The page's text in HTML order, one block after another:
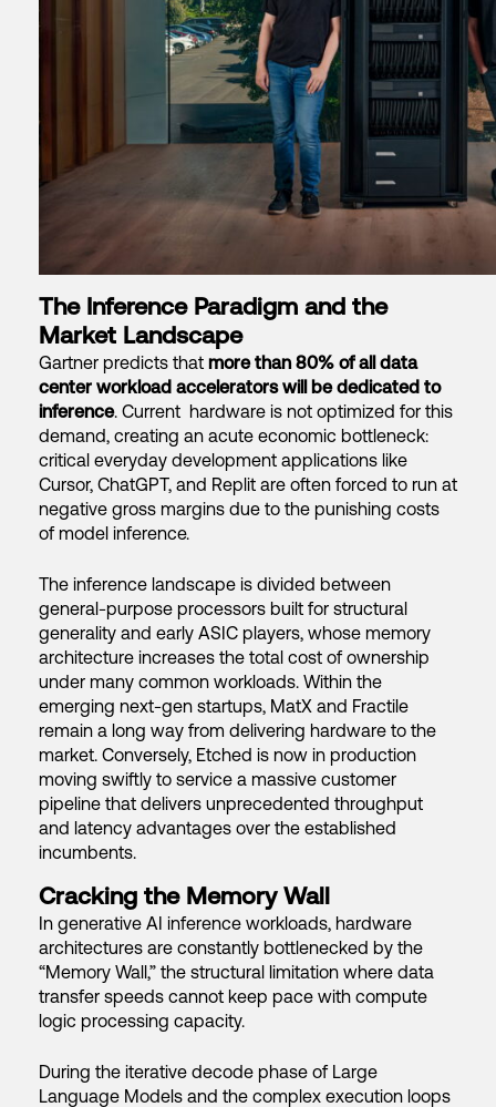
The Inference Paradigm and the
Market Landscape
Gartner predicts that more than 80% of all data
center workload accelerators will be dedicated to
inference. Current hardware is not optimized for this
demand, creating an acute economic bottleneck:
critical everyday development applications like
Cursor, ChatGPT, and Replit are often forced to run at
negative gross margins due to the punishing costs
of model inference.
The inference landscape is divided between
general-purpose processors built for structural
generality and early ASIC players, whose memory
architecture increases the total cost of ownership
under many common workloads. Within the
emerging next-gen startups, MatX and Fractile
remain a long way from delivering hardware to the
market. Conversely, Etched is now in production
moving swiftly to service a massive customer
pipeline that delivers unprecedented throughput
and latency advantages over the established
incumbents.
Cracking the Memory Wall
In generative AI inference workloads, hardware
architectures are constantly bottlenecked by the
“Memory Wall,” the structural limitation where data
transfer speeds cannot keep pace with compute
logic processing capacity.
During the iterative decode phase of Large
Language Models and the complex execution loops